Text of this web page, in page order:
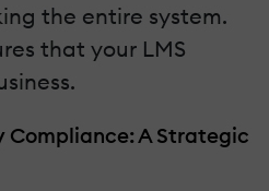
the entire system.
that your LMS
Compliance: A Strategic